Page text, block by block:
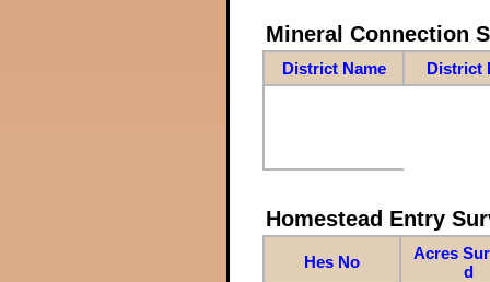
Mineral Connection
District Name District
Homestead Entry
Hes No
Acres
d